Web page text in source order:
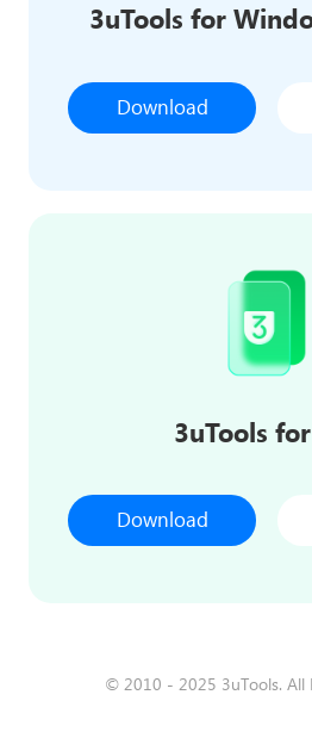
3uTools for
Download
3uTools
Download
© 2010 - 2025 3uTools. All